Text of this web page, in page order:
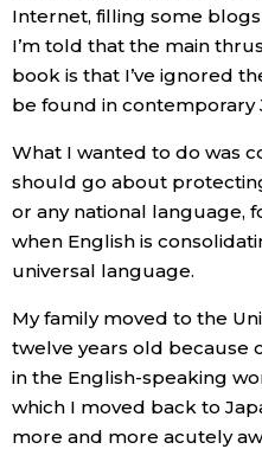
Internet, filling some
I’m told that the main
book is that I’ve ignored
be found in contemporary
What I wanted to do was
should go about
or any national language,
when English is
universal language.
My family moved to the
twelve years old because
in the English-speaking
which I moved back to
more and more acutely